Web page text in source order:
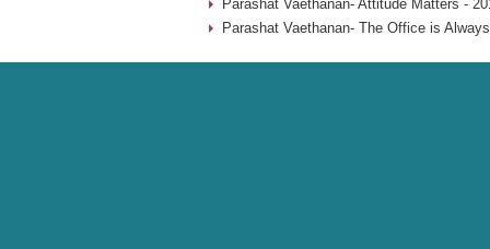
Parashat Vaethanan- Attitude Matters -
Parashat Vaethanan- The Office is